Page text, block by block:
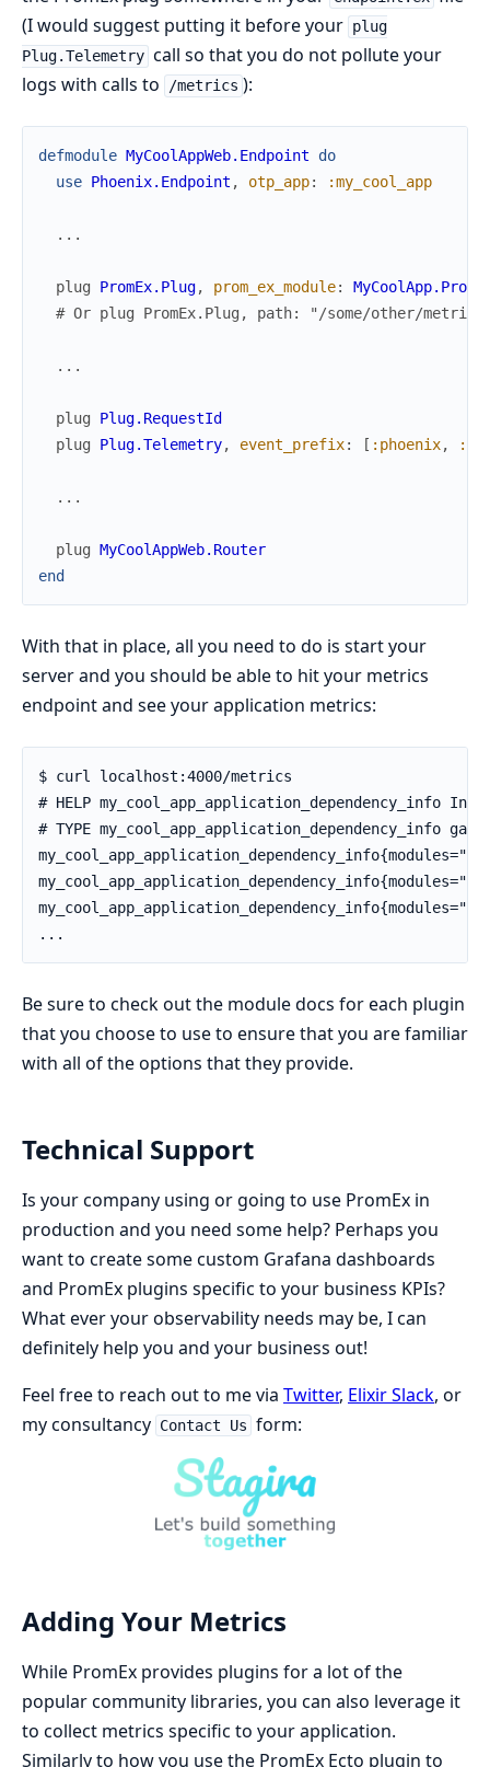
(I would suggest putting it before your plug
Plug.Telemetry call so that you do not pollute your
logs with calls to
/metrics ):
defmodule MyCoolAppWeb.Endpoint
do
use Phoenix.Endpoint , otp_app: :my_cool_app
...
plug PromEx.Plug, prom_ex_module:
# Or plug PromEx.Plug, path: "/some/other/metrics/
...
plug
Plug.RequestId
plug
Plug.Telemetry, event_prefix: [ :phoenix,
...
plug MyCoolAppWeb.Router
end
With that in place, all you need to do is start your
server and you should be able to hit your metrics
endpoint and see your application metrics:
$ curl localhost:4000/metrics
# HELP my_cool_app_application_dependency_info
# TYPE my_cool_app_application_dependency_info
...
Be sure to check out the module docs for each plugin
that you choose to use to ensure that you are familiar
with all of the options that they provide.
Technical Support
Is your company using or going to use PromEx in
production and you need some help? Perhaps you
want to create some custom Grafana dashboards
and PromEx plugins specific to your business KPIs?
What ever your observability needs may be, I can
definitely help you and your business out!
Feel free to reach out to me via Twitter, Elixir Slack, or
my consultancy Contact Us form:
Adding Your Metrics
While PromEx provides plugins for a lot of the
popular community libraries, you can also leverage it
to collect metrics specific to your application.
Similarly to how you use the PromEx Ecto plugin to